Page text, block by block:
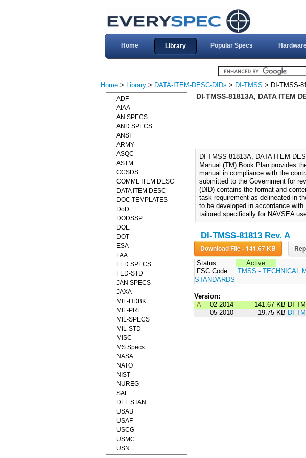
Home Library Popular Specs
Home > Library > DATA-ITEM-DESC-DIDs > DI-TMSS > DI-TMSS-
DI-TMSS-81813A, DATA ITEM
DI-TMSS-81813A, DATA ITEM
Manual (TM) Book Plan provides
manual in compliance with the
submitted to the Government for
(DID) contains the format and
task requirement as delineated in
to be developed in accordance
tailored specifically for NAVSEA
DI-TMSS-81813 Rev. A
Download File - 141.67 KB
Status:
Active
FSC Code:
TMSS - TECHNICAL
STANDARDS
Version:
A
02-2014 141.67 KB DI-
05-2010
19.75 KB DI-
ADF
AIAA
AN SPECS
AND SPECS
ANSI
ARMY
ASQC
ASTM
CCSDS
COMML ITEM DESC
DATA ITEM DESC
DOC TEMPLATES
DoD
DODSSP
DOE
DOT
ESA
FAA
FED SPECS
FED-STD
JAN SPECS
JAXA
MIL-HDBK
MIL-PRF
MIL-SPECS
MIL-STD
MISC
MS Specs
NASA
NATO
NIST
NUREG
SAE
DEF STAN
USAB
USAF
USCG
USMC
USN